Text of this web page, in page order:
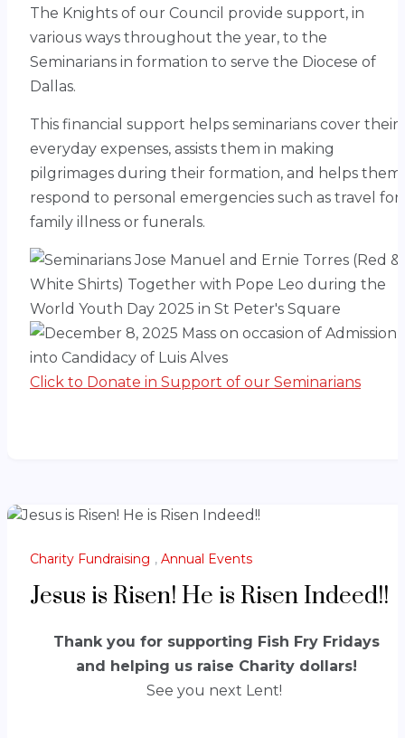
The Knights of our Council provide support, in
various ways throughout the year, to the
Seminarians in formation to serve the Diocese of
Dallas.
This financial support helps seminarians cover their
everyday expenses, assists them in making
pilgrimages during their formation, and helps them
respond to personal emergencies such as travel for
family illness or funerals.
Click to Donate in Support of our Seminarians
Charity Fundraising , Annual Events
Jesus is Risen! He is Risen Indeed!!
Thank you for supporting Fish Fry Fridays
and helping us raise Charity dollars!
See you next Lent!